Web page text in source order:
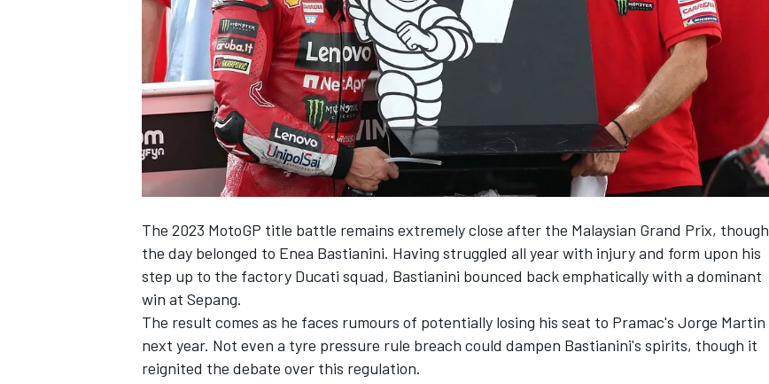
SUPERCARS
The 2023 MotoGP title battle remains extremely close after the Malaysian Grand Prix, though
the day belonged to Enea Bastianini. Having struggled all year with injury and form upon his
step up to the factory Ducati squad, Bastianini bounced back emphatically with a dominant
win at Sepang.
The result comes as he faces rumours of potentially losing his seat to Pramac's Jorge Martin
next year. Not even a tyre pressure rule breach could dampen Bastianini's spirits, though it
reignited the debate over this regulation.